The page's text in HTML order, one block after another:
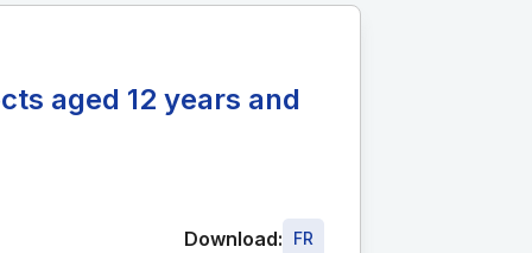
aged 12 years and
Download: FR